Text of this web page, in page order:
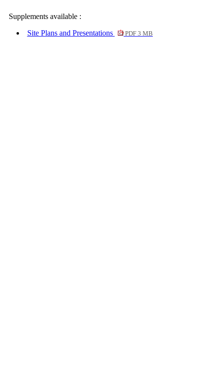
Supplements available :
Site Plans and Presentations
PDF 3 MB